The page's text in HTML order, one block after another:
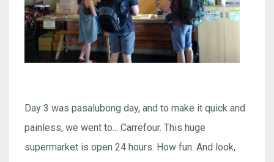
Day 3 was pasalubong day, and to make it quick and
painless, we went to... Carrefour. This huge
supermarket is open 24 hours. How fun. And look,